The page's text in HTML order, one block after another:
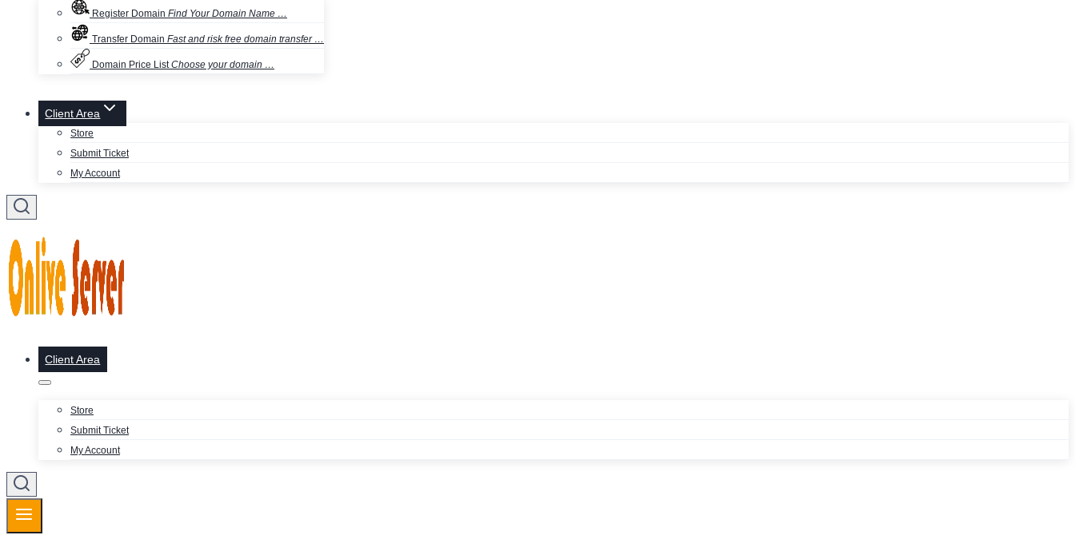
Register Domain Find Your Domain Name …
Transfer Domain Fast and risk free domain transfer …
Domain Price ListChoose your domain …
Client Area
Store
Submit Ticket
My Account
Client Area
Store
Submit Ticket
My Account